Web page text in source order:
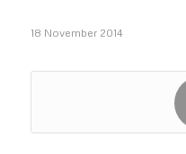
18 November 2014